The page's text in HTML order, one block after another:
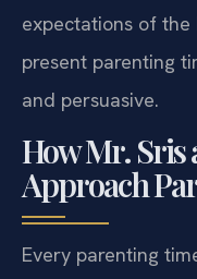
expectations of the
present parenting
and persuasive.
How Mr. Sris
Approach
Every parenting